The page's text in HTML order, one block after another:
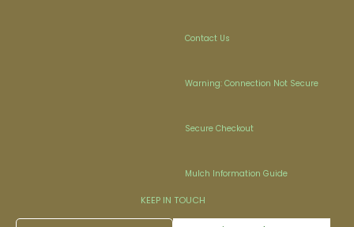
Contact Us
Warning: Connection Not Secure
Secure Checkout
Mulch Information Guide
KEEP IN TOUCH